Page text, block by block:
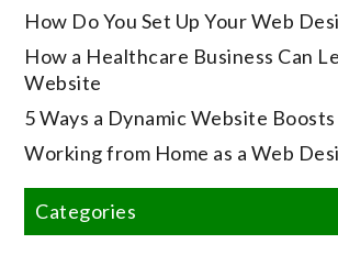
How Do You Set Up Your Web
How a Healthcare Business Can
Website
5 Ways a Dynamic Website
Working from Home as a Web
Categories